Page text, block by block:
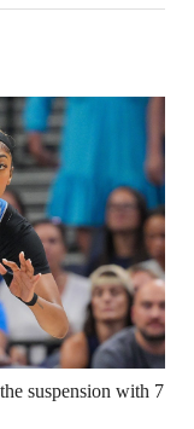
suspension with 7